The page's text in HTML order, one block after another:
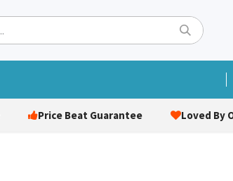
Price Beat Guarantee Loved By